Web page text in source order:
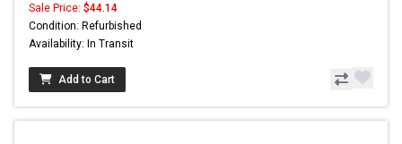
Sale Price: $44.14
Condition: Refurbished
Availability: In Transit
Add to Cart